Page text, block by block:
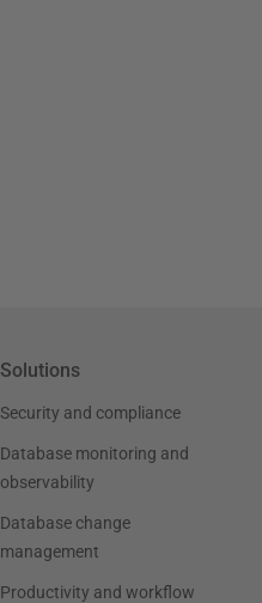
Solutions
Security and compliance
Database monitoring and
observability
Database change
management
Productivity and workflow